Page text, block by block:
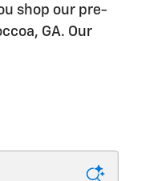
shop our pre-
GA. Our